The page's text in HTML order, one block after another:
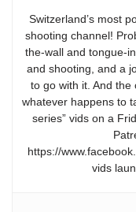
Switzerland’s most
shooting channel!
the-wall and tongue-
and shooting, and a
to go with it. And
whatever happens to
series” vids on a
https://
vids